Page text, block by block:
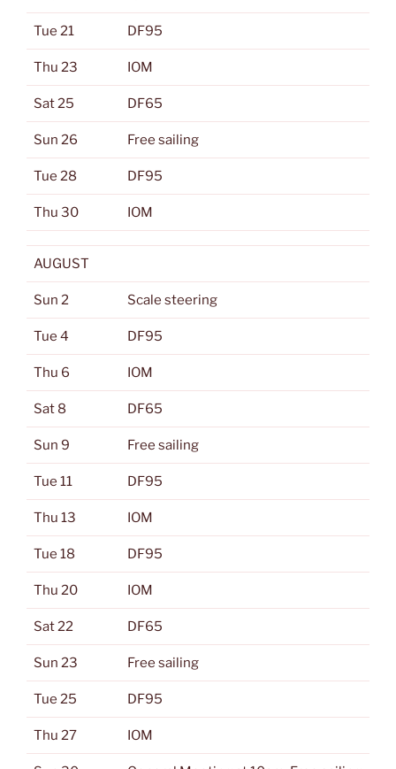
Tue 21 DF95
Thu 23 IOM
Sat 25 DF65
Sun 26 Free sailing
Tue 28 DF95
Thu 30 IOM
AUGUST
Sun 2 Scale steering
Tue 4 DF95
Thu 6 IOM
Sat 8 DF65
Sun 9 Free sailing
Tue 11 DF95
Thu 13 IOM
Tue 18 DF95
Thu 20 IOM
Sat 22 DF65
Sun 23 Free sailing
Tue 25 DF95
Thu 27 IOM